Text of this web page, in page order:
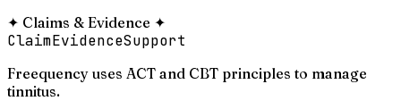
✦ Claims & Evidence ✦
ClaimEvidenceSupport
Freequency uses ACT and CBT principles to manage
tinnitus.